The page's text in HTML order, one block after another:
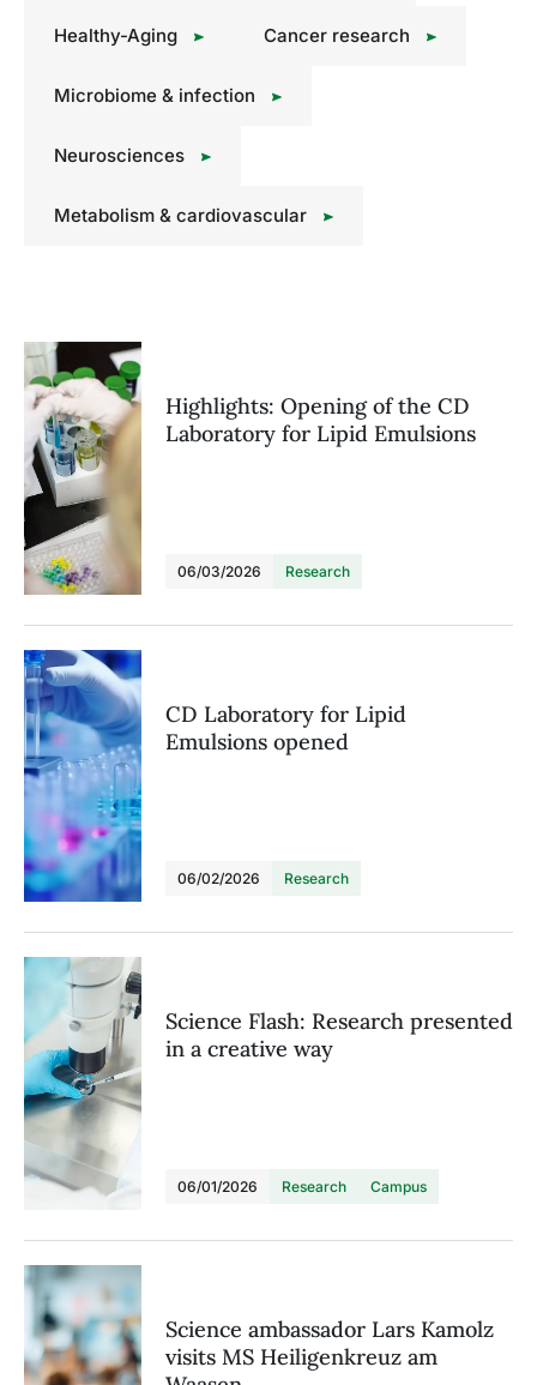
Healthy-Aging Cancer research
Microbiome & infection
Neurosciences
Metabolism & cardiovascular
Highlights: Opening of the CD
Laboratory for Lipid Emulsions
06/03/2026 Research
CD Laboratory for Lipid
Emulsions opened
06/02/2026 Research
Science Flash: Research presented
in a creative way
06/01/2026 Research Campus
Science ambassador Lars Kamolz
visits MS Heiligenkreuz am